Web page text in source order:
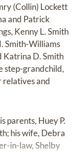
(Collin) Lockett
and Patrick
Kenny L. Smith
Smith-Williams
Katrina D. Smith
step-grandchild,
relatives and
parents, Huey P.
his wife, Debra
in-law, Shelby